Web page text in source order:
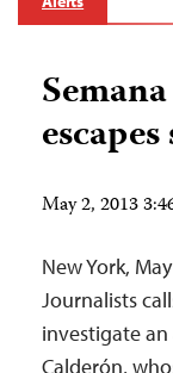
May 2, 2013
New York,
Journalists
investigate
Calderón,